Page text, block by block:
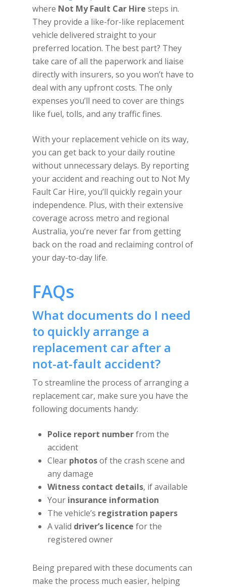
where Not My Fault Car Hire steps in.
They provide a like-for-like replacement
vehicle delivered straight to your
preferred location. The best part? They
take care of all the paperwork and liaise
directly with insurers, so you won’t have to
deal with any upfront costs. The only
expenses you’ll need to cover are things
like fuel, tolls, and any traffic fines.
With your replacement vehicle on its way,
you can get back to your daily routine
without unnecessary delays. By reporting
your accident and reaching out to Not My
Fault Car Hire, you’ll quickly regain your
independence. Plus, with their extensive
coverage across metro and regional
Australia, you’re never far from getting
back on the road and reclaiming control of
your day-to-day life.
FAQs
What documents do I need
to quickly arrange a
replacement car after a
not-at-fault accident?
To streamline the process of arranging a
replacement car, make sure you have the
following documents handy:
Police report numberfrom the
accident
Clear photosof the crash scene and
any damage
Witness contact details, if available
Your insurance information
The vehicle’s registration papers
A valid driver’s licence for the
registered owner
Being prepared with these documents can
make the process much easier, helping